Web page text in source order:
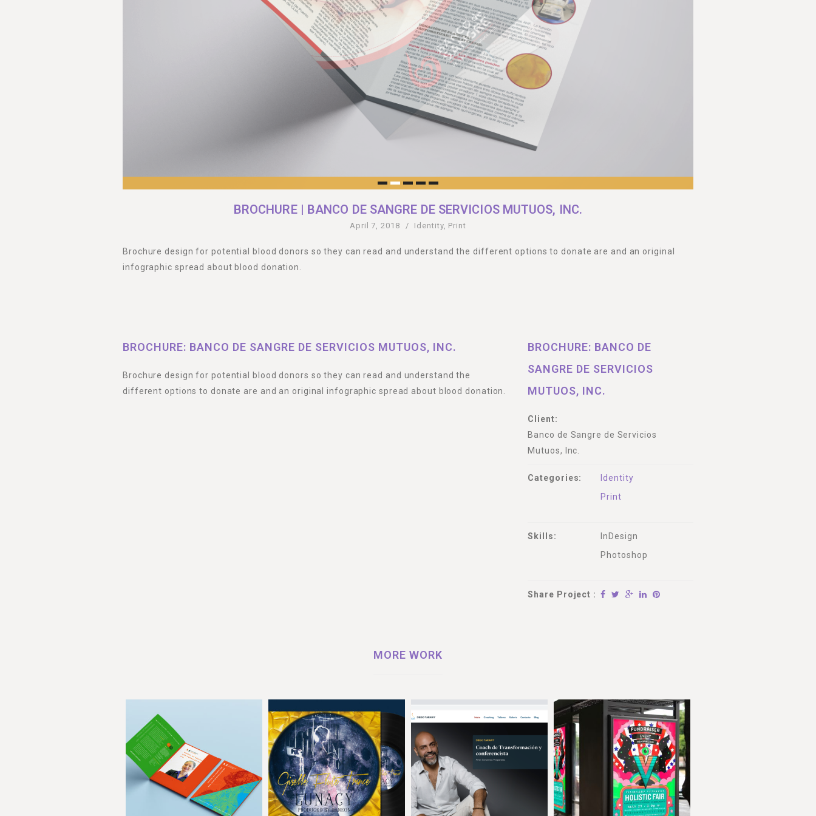
BROCHURE | BANCO DE SANGRE DE SERVICIOS MUTUOS, INC.
April 7, 2018 / Identity, Print
Brochure design for potential blood donors so they can read and understand the different options to donate are and an original
infographic spread about blood donation.
BROCHURE: BANCO DE SANGRE DE SERVICIOS MUTUOS, INC.
Brochure design for potential blood donors so they can read and understand the
different options to donate are and an original infographic spread about blood donation.
BROCHURE: BANCO DE
SANGRE DE SERVICIOS
MUTUOS, INC.
Client:
Banco de Sangre de Servicios
Mutuos, Inc.
Categories:
Identity
Print
Skills:
InDesign
Photoshop
Share Project :
MORE WORK